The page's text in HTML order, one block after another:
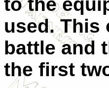
used. This
battle and
the first